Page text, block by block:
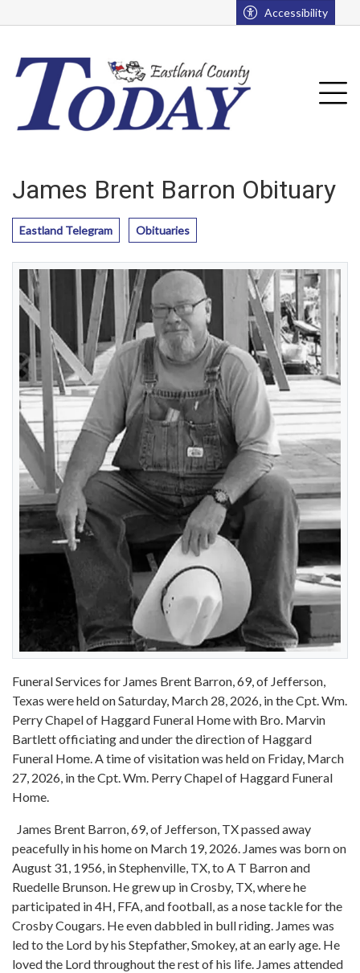
Accessibility
James Brent Barron Obituary
Eastland Telegram Obituaries
Funeral Services for James Brent Barron, 69, of Jefferson,
Texas were held on Saturday, March 28, 2026, in the Cpt. Wm.
Perry Chapel of Haggard Funeral Home with Bro. Marvin
Bartlett officiating and under the direction of Haggard
Funeral Home. A time of visitation was held on Friday, March
27, 2026, in the Cpt. Wm. Perry Chapel of Haggard Funeral
Home.
James Brent Barron, 69, of Jefferson, TX passed away
peacefully in his home on March 19, 2026. James was born on
August 31, 1956, in Stephenville, TX, to A T Barron and
Ruedelle Brunson. He grew up in Crosby, TX, where he
participated in 4H, FFA, and football, as a nose tackle for the
Crosby Cougars. He even dabbled in bull riding. James was
led to the Lord by his Stepfather, Smokey, at an early age. He
loved the Lord throughout the rest of his life. James attended